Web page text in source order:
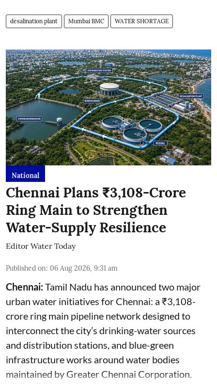
desalination plant Mumbai BMC WATER SHORTAGE
National
Chennai Plans ₹3,108-Crore
Ring Main to Strengthen
Water-Supply Resilience
Editor Water Today
Published on: 06 Aug 2026, 9:31 am
Chennai:Tamil Nadu has announced two major
urban water initiatives for Chennai: a ₹3,108-
crore ring main pipeline network designed to
interconnect the city’s drinking-water sources
and distribution stations, and blue-green
infrastructure works around water bodies
maintained by Greater Chennai Corporation.